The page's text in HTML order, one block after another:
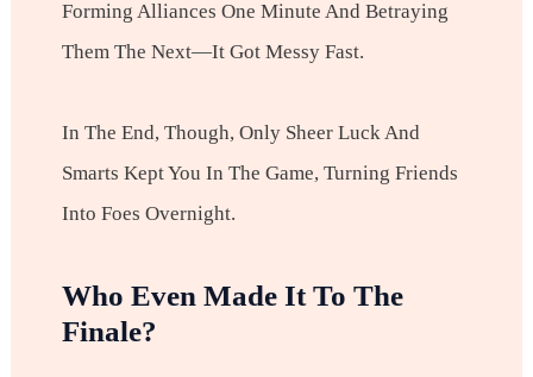
Forming Alliances One Minute And Betraying
Them The Next—It Got Messy Fast.
In The End, Though, Only Sheer Luck And
Smarts Kept You In The Game, Turning Friends
Into Foes Overnight.
Who Even Made It To The
Finale?